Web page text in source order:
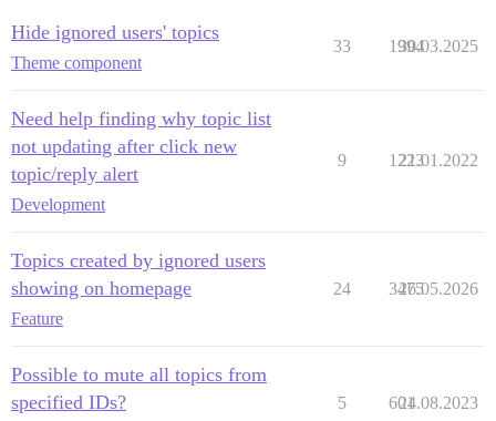
Hide ignored users' topics
Theme component
33 1994
30.03.2025
Need help finding why topic list
not updating after click new
topic/reply alert
Development
9 1223
21.01.2022
Topics created by ignored users
showing on homepage
Feature
24 3475
26.05.2026
Possible to mute all topics from
specified IDs?
5 601
24.08.2023